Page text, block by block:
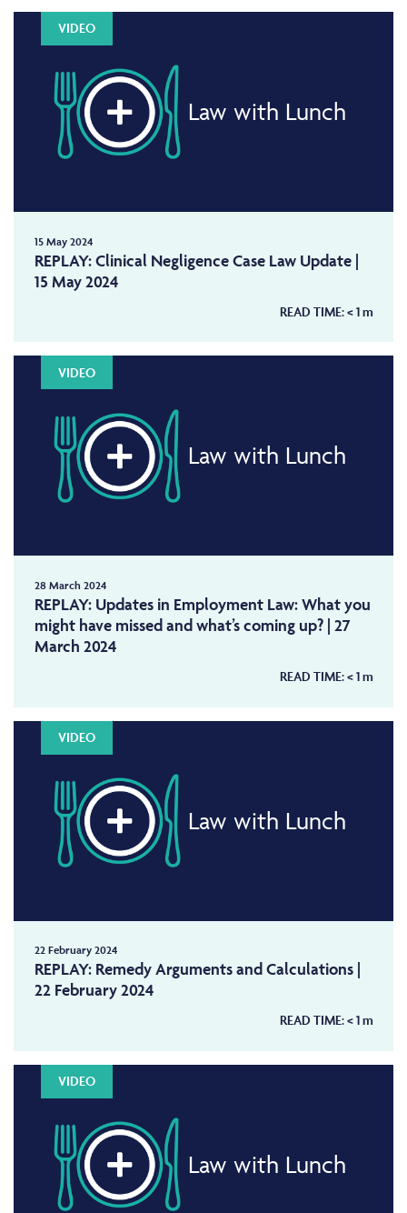
VIDEO
Law with Lunch
15 May 2024
REPLAY: Clinical Negligence Case Law Update |
15 May 2024
READ TIME:< 1m
VIDEO
Law with Lunch
28 March 2024
REPLAY: Updates in Employment Law: What you
might have missed and what’s coming up? | 27
March 2024
READ TIME:< 1m
VIDEO
Law with Lunch
22 February 2024
REPLAY: Remedy Arguments and Calculations |
22 February 2024
READ TIME:< 1m
VIDEO
Law with Lunch